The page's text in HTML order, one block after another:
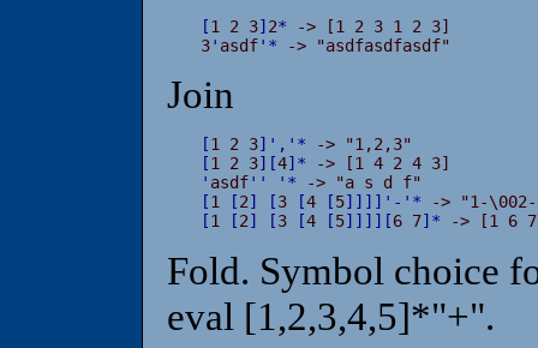
[1 2 3] 2* -> [1 2 3 1 2 3]
3' asdf' * -> "asdfasdfasdf"
Join
[1 2 3] ' , ' *
[1 2 3] [4] *
' asdf' ' ' *
[1 [2] [3 [4 [5] ] ] ] ' - ' *
[1 [2] [3 [4 [5] ] ] ] [6 7] * -> [1 6
Fold. Symbol choice
eval [1,2,3,4,5]*"+".